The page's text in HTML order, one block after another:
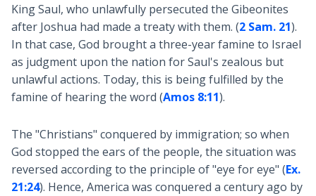
King Saul, who unlawfully persecuted the Gibeonites
after Joshua had made a treaty with them. (2 Sam. 21).
In that case, God brought a three-year famine to Israel
as judgment upon the nation for Saul's zealous but
unlawful actions. Today, this is being fulfilled by the
famine of hearing the word (Amos 8:11).
The "Christians" conquered by immigration; so when
God stopped the ears of the people, the situation was
reversed according to the principle of "eye for eye" (Ex.
21:24). Hence, America was conquered a century ago by